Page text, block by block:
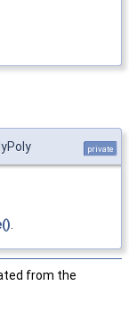
private
.
from the